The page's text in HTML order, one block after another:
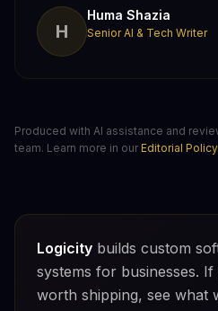
H
Huma Shazia
Senior AI & Tech Writer
Produced with AI assistance and
team. Learn more in our Editorial Policy.
Logicity builds custom
systems for businesses.
worth shipping, see what